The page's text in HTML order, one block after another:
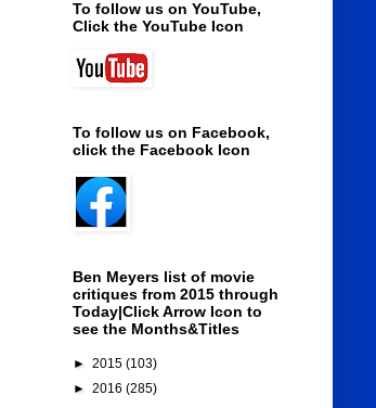
To follow us on YouTube,
Click the YouTube Icon
To follow us on Facebook,
click the Facebook Icon
Ben Meyers list of movie
critiques from 2015 through
Today|Click Arrow Icon to
see the Months&Titles
► 2015 (103)
► 2016 (285)